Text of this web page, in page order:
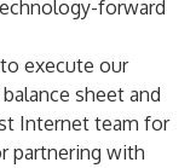
forward
execute our
sheet and
Internet team for
partnering with